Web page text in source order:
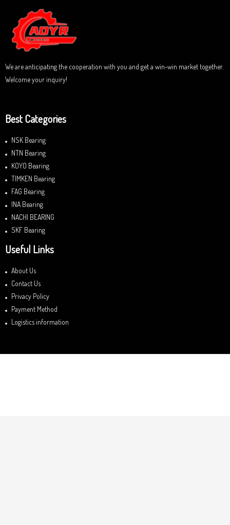
u
t
o
f
5
We are anticipating the cooperation with you and get a win-win market together.
Welcome your inquiry!
Best Categories
NSK Bearing
NTN Bearing
KOYO Bearing
TIMKEN Bearing
FAG Bearing
INA Bearing
NACHI BEARING
SKF Bearing
Useful Links
About Us
Contact Us
Privacy Policy
Payment Method
Logistics information